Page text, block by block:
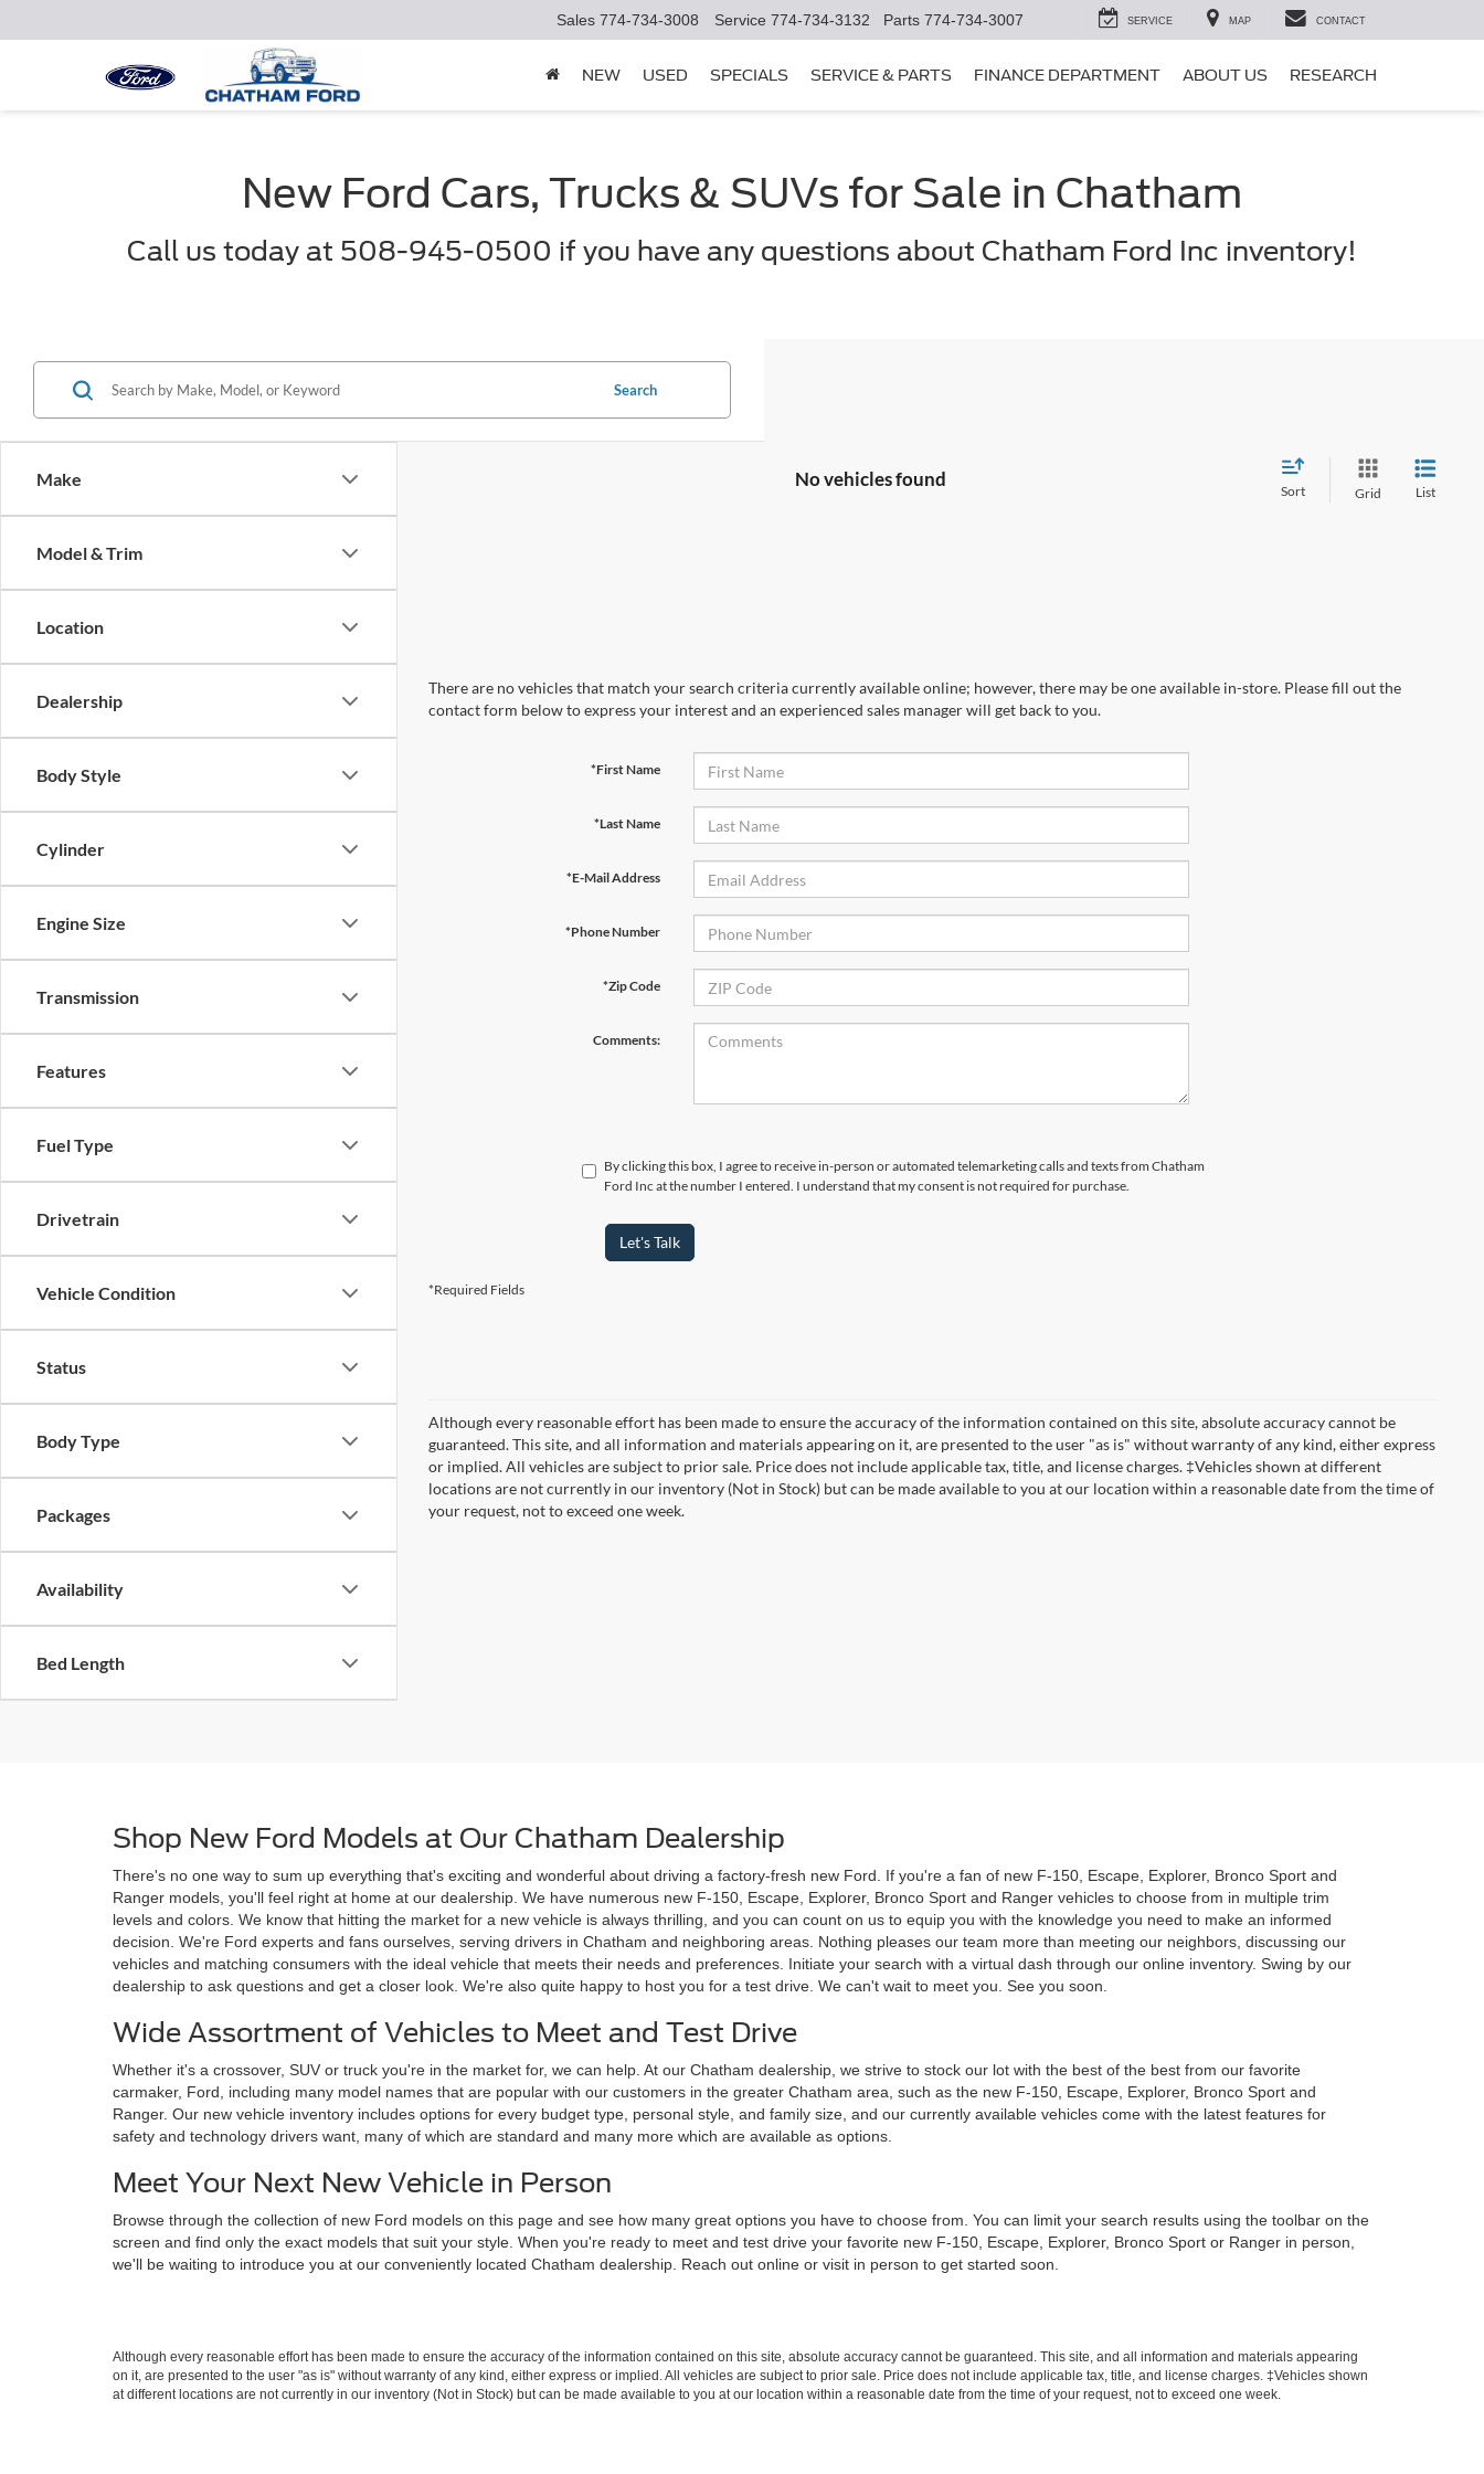
Sales 774-734-3008 Service 774-734-3132 Parts 774-734-3007 SERVICE MAP CONTACT
NEW USED SPECIALS SERVICE & PARTS FINANCE DEPARTMENT ABOUT US RESEARCH
New Ford Cars, Trucks & SUVs for Sale in Chatham
Call us today at 508-945-0500 if you have any questions about Chatham Ford Inc inventory!
Make
Model & Trim
Location
Dealership
Body Style
Cylinder
Engine Size
Transmission
Features
Fuel Type
Drivetrain
Vehicle Condition
Status
Body Type
Packages
Availability
Bed Length
Search
No vehicles found
Sort Grid List
There are no vehicles that match your search criteria currently available online; however, there may be one available in-store. Please fill out the
contact form below to express your interest and an experienced sales manager will get back to you.
*First Name
*Last Name
*E-Mail Address
*Phone Number
*Zip Code
Comments:
By clicking this box, I agree to receive in-person or automated telemarketing calls and texts from Chatham
Ford Inc at the number I entered. I understand that my consent is not required for purchase.
Let's Talk
*Required Fields
Although every reasonable effort has been made to ensure the accuracy of the information contained on this site, absolute accuracy cannot be
guaranteed. This site, and all information and materials appearing on it, are presented to the user "as is" without warranty of any kind, either express
or implied. All vehicles are subject to prior sale. Price does not include applicable tax, title, and license charges. ‡Vehicles shown at different
locations are not currently in our inventory (Not in Stock) but can be made available to you at our location within a reasonable date from the time of
your request, not to exceed one week.
Shop New Ford Models at Our Chatham Dealership
There's no one way to sum up everything that's exciting and wonderful about driving a factory-fresh new Ford. If you're a fan of new F-150, Escape, Explorer, Bronco Sport and
Ranger models, you'll feel right at home at our dealership. We have numerous new F-150, Escape, Explorer, Bronco Sport and Ranger vehicles to choose from in multiple trim
levels and colors. We know that hitting the market for a new vehicle is always thrilling, and you can count on us to equip you with the knowledge you need to make an informed
decision. We're Ford experts and fans ourselves, serving drivers in Chatham and neighboring areas. Nothing pleases our team more than meeting our neighbors, discussing our
vehicles and matching consumers with the ideal vehicle that meets their needs and preferences. Initiate your search with a virtual dash through our online inventory. Swing by our
dealership to ask questions and get a closer look. We're also quite happy to host you for a test drive. We can't wait to meet you. See you soon.
Wide Assortment of Vehicles to Meet and Test Drive
Whether it's a crossover, SUV or truck you're in the market for, we can help. At our Chatham dealership, we strive to stock our lot with the best of the best from our favorite
carmaker, Ford, including many model names that are popular with our customers in the greater Chatham area, such as the new F-150, Escape, Explorer, Bronco Sport and
Ranger. Our new vehicle inventory includes options for every budget type, personal style, and family size, and our currently available vehicles come with the latest features for
safety and technology drivers want, many of which are standard and many more which are available as options.
Meet Your Next New Vehicle in Person
Browse through the collection of new Ford models on this page and see how many great options you have to choose from. You can limit your search results using the toolbar on the
screen and find only the exact models that suit your style. When you're ready to meet and test drive your favorite new F-150, Escape, Explorer, Bronco Sport or Ranger in person,
we'll be waiting to introduce you at our conveniently located Chatham dealership. Reach out online or visit in person to get started soon.
Although every reasonable effort has been made to ensure the accuracy of the information contained on this site, absolute accuracy cannot be guaranteed. This site, and all information and materials appearing
on it, are presented to the user "as is" without warranty of any kind, either express or implied. All vehicles are subject to prior sale. Price does not include applicable tax, title, and license charges. ‡Vehicles shown
at different locations are not currently in our inventory (Not in Stock) but can be made available to you at our location within a reasonable date from the time of your request, not to exceed one week.